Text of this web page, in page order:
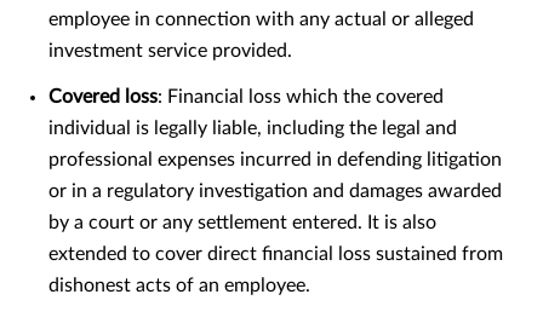
employee in connection with any actual or alleged
investment service provided.
Covered loss: Financial loss which the covered
individual is legally liable, including the legal and
professional expenses incurred in defending litigation
or in a regulatory investigation and damages awarded
by a court or any settlement entered. It is also
extended to cover direct financial loss sustained from
dishonest acts of an employee.